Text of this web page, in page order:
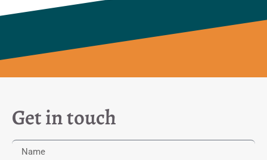
Get in touch